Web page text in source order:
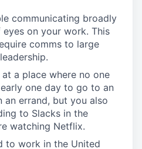
communicating broadly
on your work. This
comms to large
a place where no one
one day to go to an
an errand, but you also
to Slacks in the
watching Netflix.
to work in the United